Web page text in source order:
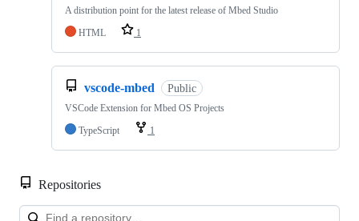
A distribution point for the latest release of Mbed Studio
HTML
1
vscode-mbed Public
VSCode Extension for Mbed OS Projects
TypeScript
1
Repositories